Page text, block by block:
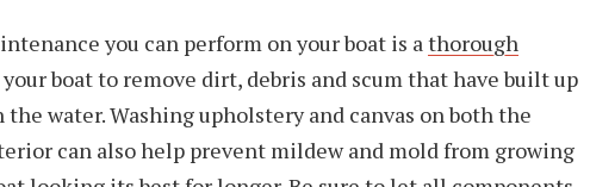
you can perform on your boat is athorough
your boat to remove dirt, debris and scum that have built up
the water. Washing upholstery and canvas on both the
can also help prevent mildew and mold from growing